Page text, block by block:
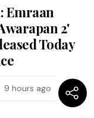
Emraan
2'
Today
9 hours ago